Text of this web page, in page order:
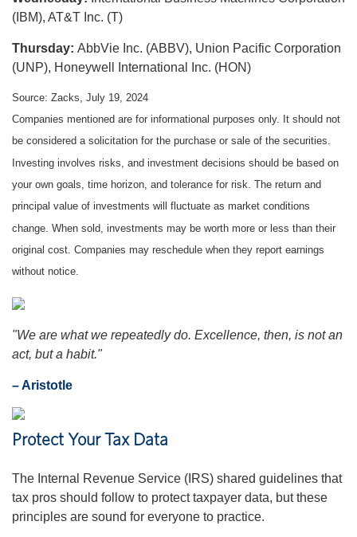
(IBM), AT&T Inc. (T)
Thursday: AbbVie Inc. (ABBV), Union Pacific Corporation
(UNP), Honeywell International Inc. (HON)
Source: Zacks, July 19, 2024
Companies mentioned are for informational purposes only. It should not
be considered a solicitation for the purchase or sale of the securities.
Investing involves risks, and investment decisions should be based on
your own goals, time horizon, and tolerance for risk. The return and
principal value of investments will fluctuate as market conditions
change. When sold, investments may be worth more or less than their
original cost. Companies may reschedule when they report earnings
without notice.
"We are what we repeatedly do. Excellence, then, is not an
act, but a habit."
– Aristotle
Protect Your Tax Data
The Internal Revenue Service (IRS) shared guidelines that
tax pros should follow to protect taxpayer data, but these
principles are sound for everyone to practice.